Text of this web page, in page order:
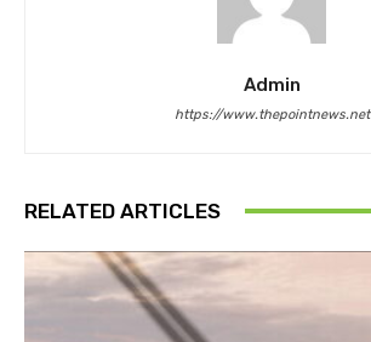
Admin
https://www.thepointnews.net
RELATED ARTICLES